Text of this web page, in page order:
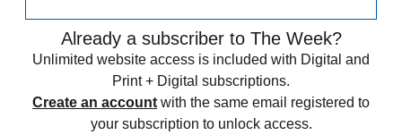
Already a subscriber to The Week?
Unlimited website access is included with Digital and
Print + Digital subscriptions.
Create an account with the same email registered to
your subscription to unlock access.